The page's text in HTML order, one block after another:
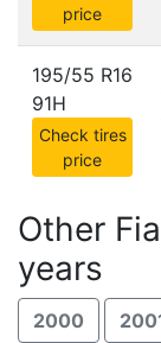
price
195/55 R16
91H
Check tires
price
Other
years
2000